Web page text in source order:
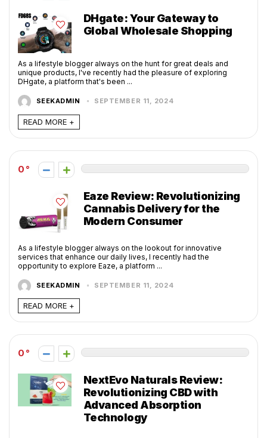
DHgate: Your Gateway to
Global Wholesale Shopping
As a lifestyle blogger always on the hunt for great deals and
unique products, I've recently had the pleasure of exploring
DHgate, a platform that's been ...
SEEKADMIN SEPTEMBER 11, 2024
READ MORE +
0
Eaze Review: Revolutionizing
Cannabis Delivery for the
Modern Consumer
As a lifestyle blogger always on the lookout for innovative
services that enhance our daily lives, I recently had the
opportunity to explore Eaze, a platform ...
SEEKADMIN SEPTEMBER 11, 2024
READ MORE +
0
NextEvo Naturals Review:
Revolutionizing CBD with
Advanced Absorption
Technology